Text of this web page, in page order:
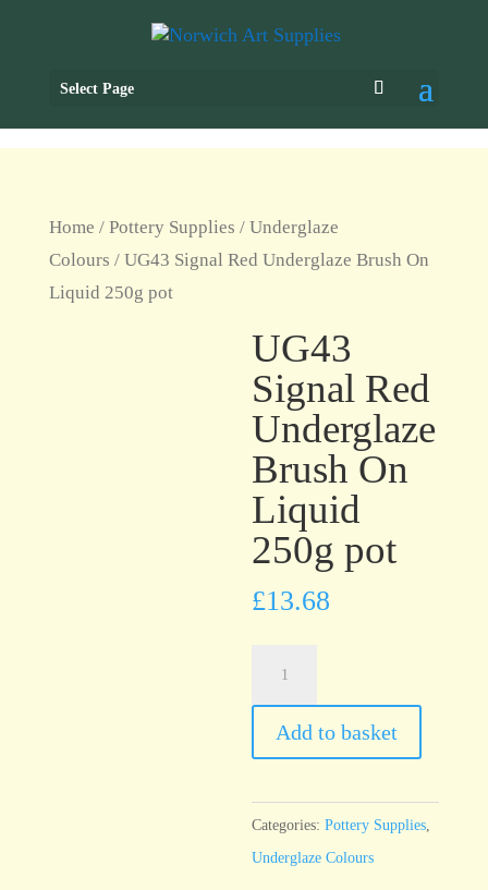
Select Page
Home / Pottery Supplies / Underglaze
Colours / UG43 Signal Red Underglaze Brush On
Liquid 250g pot
UG43
Signal Red
Underglaze
Brush On
Liquid
250g pot
£13.68
Red
Underglaze
On
Liquid
Add to basket
Categories:Pottery Supplies
Underglaze Colours